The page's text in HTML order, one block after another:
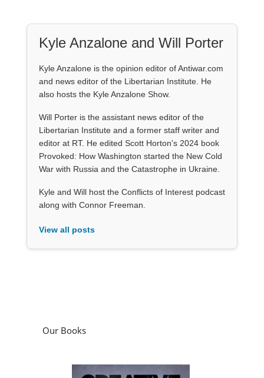
Kyle Anzalone and Will Porter
Kyle Anzalone is the opinion editor of Antiwar.com
and news editor of the Libertarian Institute. He
also hosts the Kyle Anzalone Show.
Will Porter is the assistant news editor of the
Libertarian Institute and a former staff writer and
editor at RT. He edited Scott Horton's 2024 book
Provoked: How Washington started the New Cold
War with Russia and the Catastrophe in Ukraine.
Kyle and Will host the Conflicts of Interest podcast
along with Connor Freeman.
View all posts
Our Books